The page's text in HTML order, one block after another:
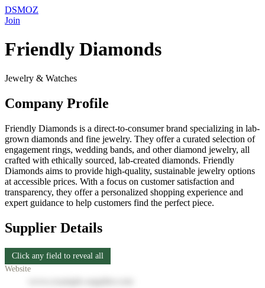
DSMOZ
Join
Friendly Diamonds
Jewelry & Watches
Company Profile
Friendly Diamonds is a direct-to-consumer brand specializing in lab-
grown diamonds and fine jewelry. They offer a curated selection of
engagement rings, wedding bands, and other diamond jewelry, all
crafted with ethically sourced, lab-created diamonds. Friendly
Diamonds aims to provide high-quality, sustainable jewelry options
at accessible prices. With a focus on customer satisfaction and
transparency, they offer a personalized shopping experience and
expert guidance to help customers find the perfect piece.
Supplier Details
Click any field to reveal all
Website